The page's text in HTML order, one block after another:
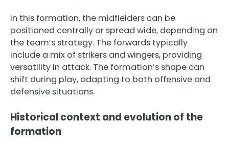
In this formation, the midfielders can be
positioned centrally or spread wide, depending on
the team’s strategy. The forwards typically
include a mix of strikers and wingers, providing
versatility in attack. The formation’s shape can
shift during play, adapting to both offensive and
defensive situations.
Historical context and evolution of the
formation